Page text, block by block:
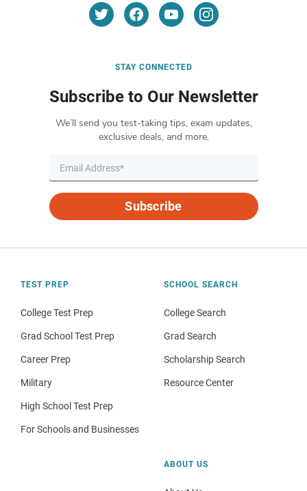
STAY CONNECTED
Subscribe to Our Newsletter
We’ll send you test-taking tips, exam updates,
exclusive deals, and more.
Subscribe
TEST PREP
College Test Prep
Grad School Test Prep
Career Prep
Military
High School Test Prep
For Schools and Businesses
SCHOOL SEARCH
College Search
Grad Search
Scholarship Search
Resource Center
ABOUT US